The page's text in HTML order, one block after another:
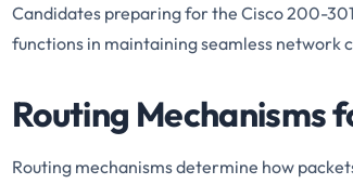
Candidates preparing for the Cisco 200-
functions in maintaining seamless network
Routing Mechanisms
Routing mechanisms determine how